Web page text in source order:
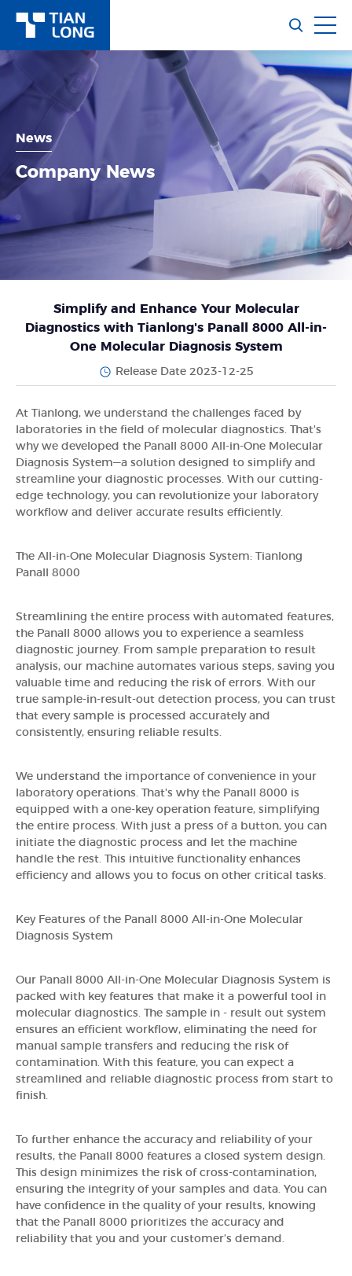
News
Company News
Simplify and Enhance Your Molecular
Diagnostics with Tianlong's Panall 8000 All-in-
One Molecular Diagnosis System
Release Date 2023-12-25
At Tianlong, we understand the challenges faced by
laboratories in the field of molecular diagnostics. That's
why we developed the Panall 8000 All-in-One Molecular
Diagnosis System—a solution designed to simplify and
streamline your diagnostic processes. With our cutting-
edge technology, you can revolutionize your laboratory
workflow and deliver accurate results efficiently.
The All-in-One Molecular Diagnosis System: Tianlong
Panall 8000
Streamlining the entire process with automated features,
the Panall 8000 allows you to experience a seamless
diagnostic journey. From sample preparation to result
analysis, our machine automates various steps, saving you
valuable time and reducing the risk of errors. With our
true sample-in-result-out detection process, you can trust
that every sample is processed accurately and
consistently, ensuring reliable results.
We understand the importance of convenience in your
laboratory operations. That's why the Panall 8000 is
equipped with a one-key operation feature, simplifying
the entire process. With just a press of a button, you can
initiate the diagnostic process and let the machine
handle the rest. This intuitive functionality enhances
efficiency and allows you to focus on other critical tasks.
Key Features of the Panall 8000 All-in-One Molecular
Diagnosis System
Our Panall 8000 All-in-One Molecular Diagnosis System is
packed with key features that make it a powerful tool in
molecular diagnostics. The sample in - result out system
ensures an efficient workflow, eliminating the need for
manual sample transfers and reducing the risk of
contamination. With this feature, you can expect a
streamlined and reliable diagnostic process from start to
finish.
To further enhance the accuracy and reliability of your
results, the Panall 8000 features a closed system design.
This design minimizes the risk of cross-contamination,
ensuring the integrity of your samples and data. You can
have confidence in the quality of your results, knowing
that the Panall 8000 prioritizes the accuracy and
reliability that you and your customer’s demand.